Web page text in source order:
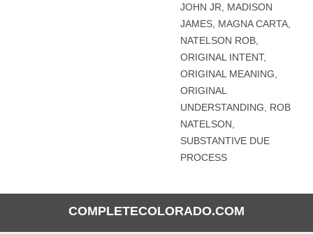
COMPLETECOLORADO.COM
JOHN JR
MADISON
JAMES, MAGNA CARTA,
NATELSON ROB,
ORIGINAL INTENT,
ORIGINAL MEANING
ORIGINAL
UNDERSTANDING
ROB
NATELSON
SUBSTANTIVE DUE
PROCESS